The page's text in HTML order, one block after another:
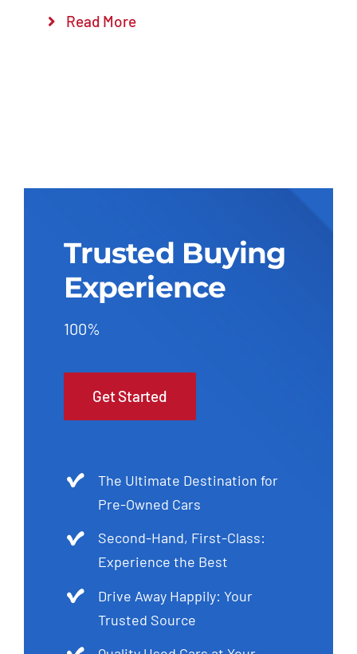
Read More
Trusted Buying
Experience
100%
Get Started
The Ultimate Destination for
Pre-Owned Cars
Second-Hand, First-Class:
Experience the Best
Drive Away Happily: Your
Trusted Source